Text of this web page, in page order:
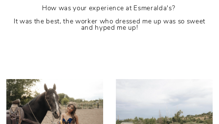
How was your experience at Esmeralda's?
It was the best, the worker who dressed me up was so sweet
and hyped me up!